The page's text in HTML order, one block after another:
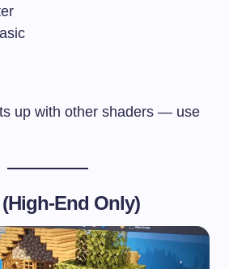
up with other shaders — use
End Only)